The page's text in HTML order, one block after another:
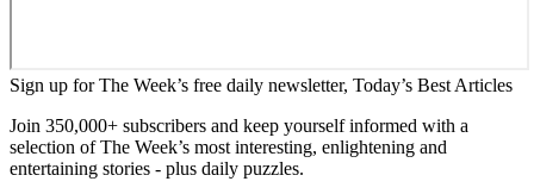
Sign up for The Week’s free daily newsletter, Today’s Best Articles
Join 350,000+ subscribers and keep yourself informed with a
selection of The Week’s most interesting, enlightening and
entertaining stories - plus daily puzzles.